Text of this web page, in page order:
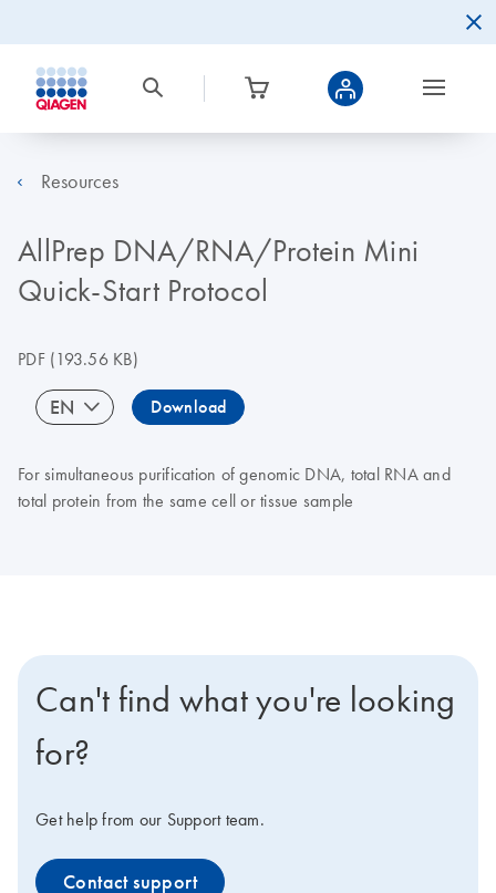
Resources
AllPrep DNA/RNA/Protein Mini
Quick-Start Protocol
PDF(193.56 KB)
EN Download
For simultaneous purification of genomic DNA, total RNA and
total protein from the same cell or tissue sample
Can't find what you're looking
for?
Get help from our Support team.
Contact support